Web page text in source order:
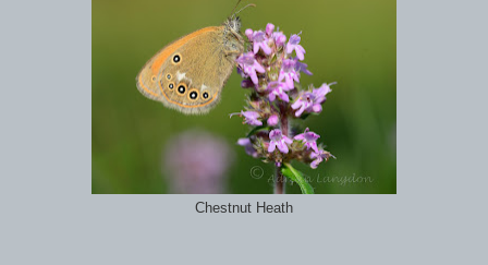
Chestnut Heath